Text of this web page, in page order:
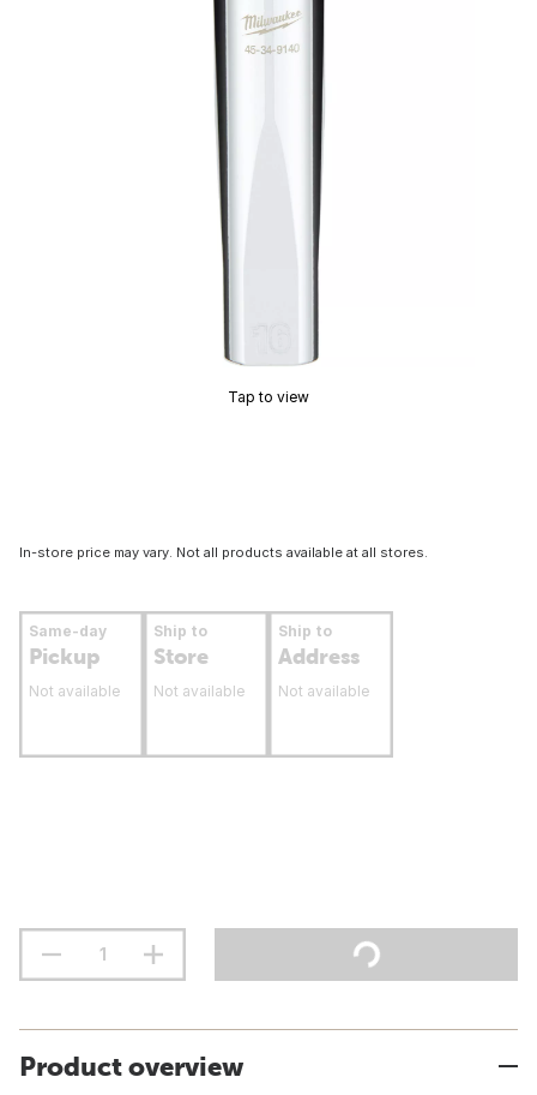
Tap to view
In-store price may vary. Not all products available at all stores.
Same-day
Pickup
Not available
Ship to
Store
Not available
Ship to
Address
Not available
Product overview